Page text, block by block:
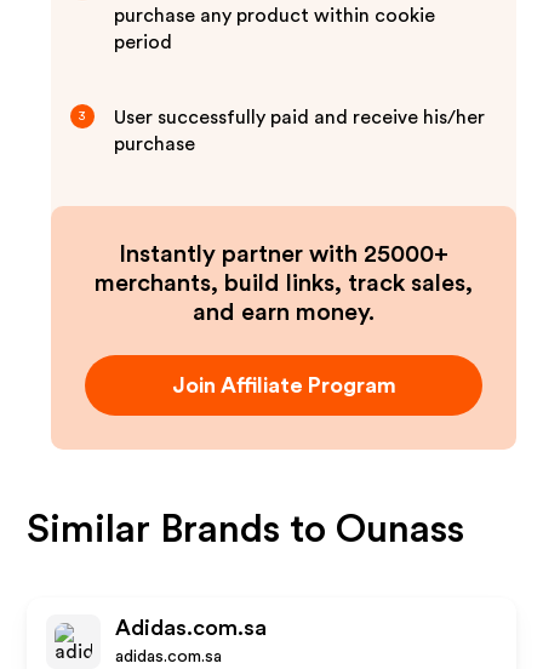
purchase any product within cookie
period
3
User successfully paid and receive his/her
purchase
Instantly partner with 25000+
merchants, build links, track sales,
and earn money.
Join Affiliate Program
Similar Brands to Ounass
Adidas.com.sa
adidas.com.sa